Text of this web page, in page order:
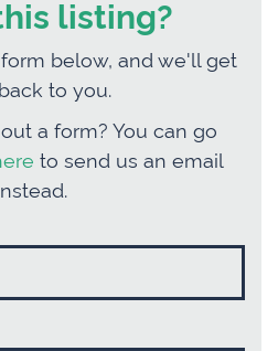
listing?
below, and we'll get
to you.
a form? You can go
to send us an email